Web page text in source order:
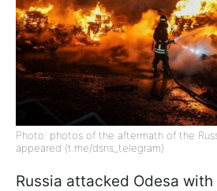
Photo: photos of the aftermath of the
appeared (t.me/dsns_telegram)
Russia attacked Odesa